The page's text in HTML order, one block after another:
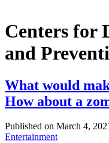
Centers for
and
What would
How about a
Published on March 4,
Entertainment